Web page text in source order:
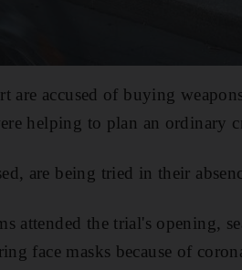
are accused of buying
helping to plan an ordinary
are being tried in their
attended the trial's opening,
face masks because of